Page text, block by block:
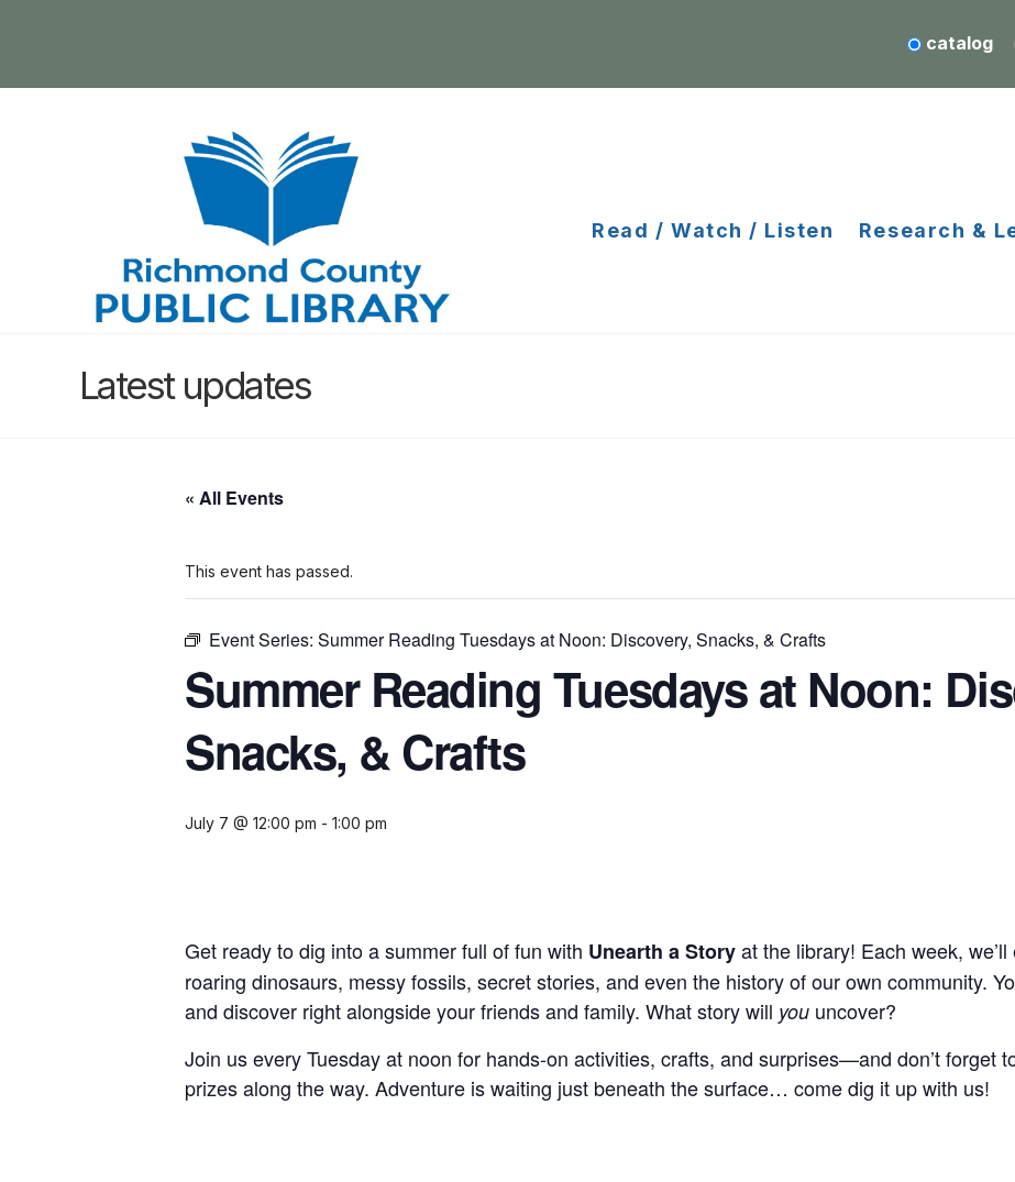
catalog
Read / Watch / Listen Research &
Latest updates
« All Events
This event has passed.
Event Series: Summer Reading Tuesdays at Noon: Discovery, Snacks, & Crafts
Summer Reading Tuesdays at Noon:
Snacks, & Crafts
July 7 @ 12:00 pm - 1:00 pm
Get ready to dig into a summer full of fun with Unearth a Storyat the library! Each week,
roaring dinosaurs, messy fossils, secret stories, and even the history of our own community.
and discover right alongside your friends and family. What story will you uncover?
Join us every Tuesday at noon for hands-on activities, crafts, and surprises—and don’t forget
prizes along the way. Adventure is waiting just beneath the surface… come dig it up with us!